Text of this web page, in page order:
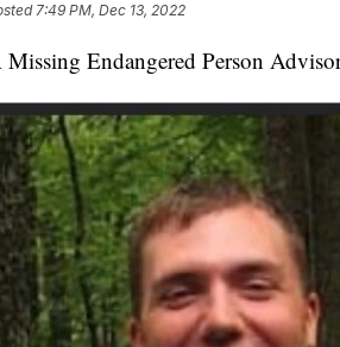
7:49 PM, Dec 13, 2022
Endangered Person